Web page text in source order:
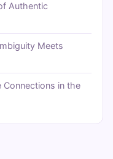
Authentic
Meets
Connections in the